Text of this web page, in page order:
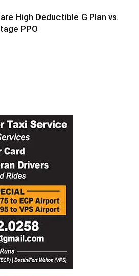
High Deductible G Plan vs.
PPO